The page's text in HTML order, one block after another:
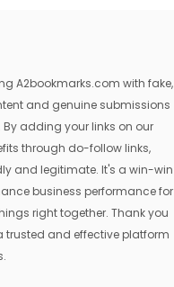
A2bookmarks.com with fake,
and genuine submissions
adding your links on our
through do-follow links,
and legitimate. It's a win-win
business performance for
right together. Thank you
trusted and effective platform